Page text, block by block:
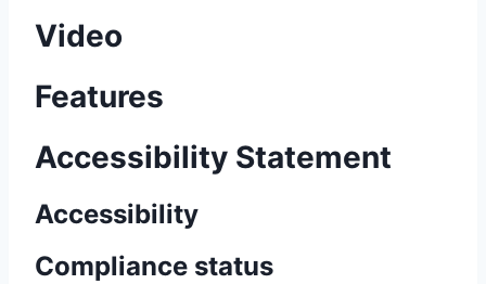
Video
Features
Accessibility Statement
Accessibility
Compliance status